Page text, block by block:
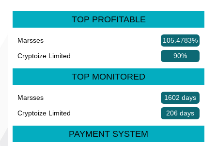
TOP PROFITABLE
Marsses
105.4783%
Cryptoize Limited
90%
TOP MONITORED
Marsses
1602 days
Cryptoize Limited
206 days
PAYMENT SYSTEM